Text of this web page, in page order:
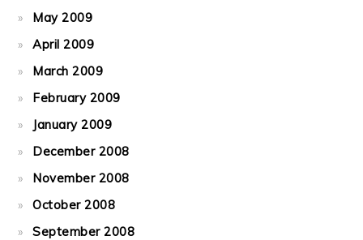
May 2009
April 2009
March 2009
February 2009
January 2009
December 2008
November 2008
October 2008
September 2008